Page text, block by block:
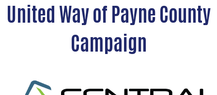
United Way of Payne County
Campaign